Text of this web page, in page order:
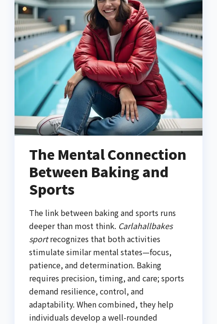
The Mental Connection
Between Baking and
Sports
The link between baking and sports runs
deeper than most think. Carlahallbakes
sportrecognizes that both activities
stimulate similar mental states—focus,
patience, and determination. Baking
requires precision, timing, and care; sports
demand resilience, control, and
adaptability. When combined, they help
individuals develop a well-rounded